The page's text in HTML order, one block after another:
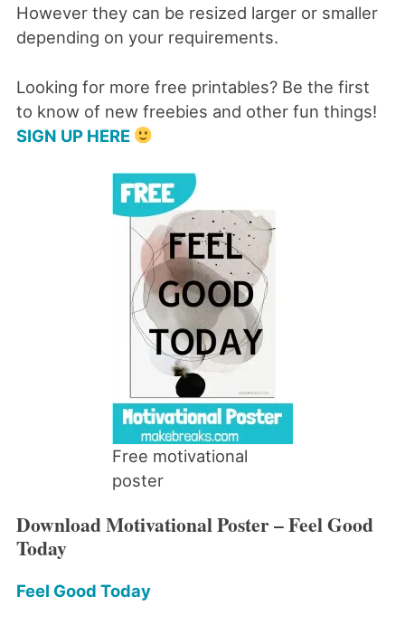
However they can be resized larger or smaller
depending on your requirements.
Looking for more free printables? Be the first
to know of new freebies and other fun things!
SIGN UP HERE
Free motivational
poster
Download Motivational Poster – Feel Good
Today
Feel Good Today